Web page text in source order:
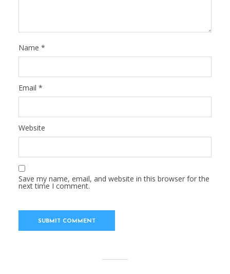
Name *
Email *
Website
Save my name, email, and website in this browser for the
next time I comment.